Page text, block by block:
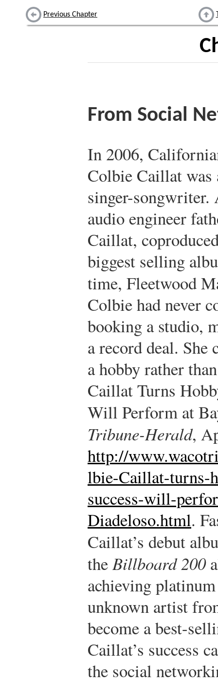
Previous Chapter
From Social
In 2006,
Colbie Caillat was
singer-songwriter.
audio engineer
Caillat,
biggest selling
time, Fleetwood
Colbie had never
booking a studio,
a record deal. She
a hobby rather
Caillat Turns
Will Perform at
Tribune-Herald,
http://
lbie-Caillat-turns-
success-will-
Diadeloso.html.
Caillat’s debut
theBillboard 200
achieving
unknown artist
become a best-
Caillat’s success
the social